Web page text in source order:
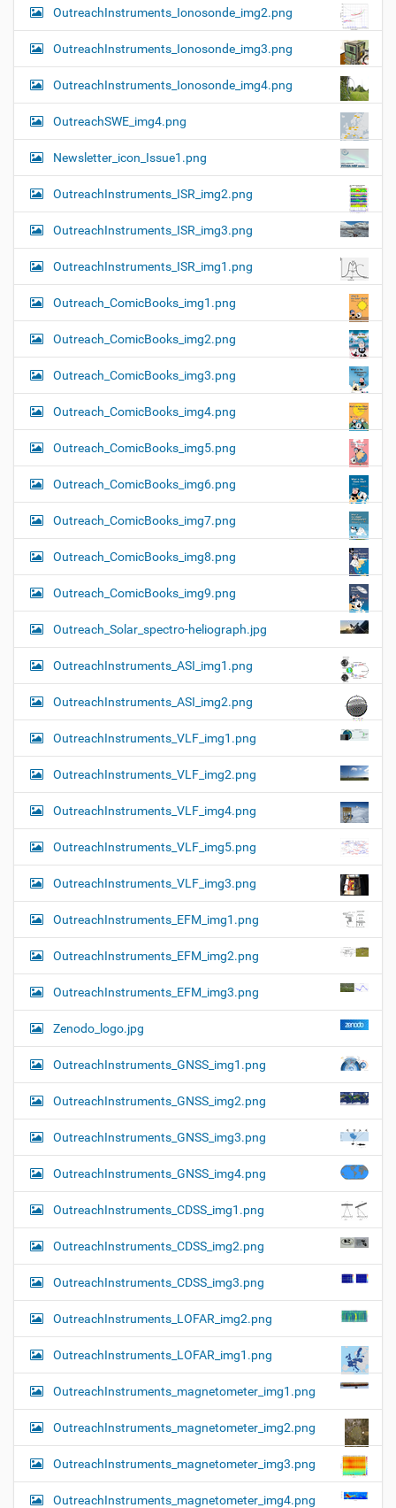
OutreachInstruments_Ionosonde_img2.png
OutreachInstruments_Ionosonde_img3.png
OutreachInstruments_Ionosonde_img4.png
OutreachSWE_img4.png
Newsletter_icon_Issue1.png
OutreachInstruments_ISR_img2.png
OutreachInstruments_ISR_img3.png
OutreachInstruments_ISR_img1.png
Outreach_ComicBooks_img1.png
Outreach_ComicBooks_img2.png
Outreach_ComicBooks_img3.png
Outreach_ComicBooks_img4.png
Outreach_ComicBooks_img5.png
Outreach_ComicBooks_img6.png
Outreach_ComicBooks_img7.png
Outreach_ComicBooks_img8.png
Outreach_ComicBooks_img9.png
Outreach_Solar_spectro-heliograph.jpg
OutreachInstruments_ASI_img1.png
OutreachInstruments_ASI_img2.png
OutreachInstruments_VLF_img1.png
OutreachInstruments_VLF_img2.png
OutreachInstruments_VLF_img4.png
OutreachInstruments_VLF_img5.png
OutreachInstruments_VLF_img3.png
OutreachInstruments_EFM_img1.png
OutreachInstruments_EFM_img2.png
OutreachInstruments_EFM_img3.png
Zenodo_logo.jpg
OutreachInstruments_GNSS_img1.png
OutreachInstruments_GNSS_img2.png
OutreachInstruments_GNSS_img3.png
OutreachInstruments_GNSS_img4.png
OutreachInstruments_CDSS_img1.png
OutreachInstruments_CDSS_img2.png
OutreachInstruments_CDSS_img3.png
OutreachInstruments_LOFAR_img2.png
OutreachInstruments_LOFAR_img1.png
OutreachInstruments_magnetometer_img1.png
OutreachInstruments_magnetometer_img2.png
OutreachInstruments_magnetometer_img3.png
OutreachInstruments_magnetometer_img4.png